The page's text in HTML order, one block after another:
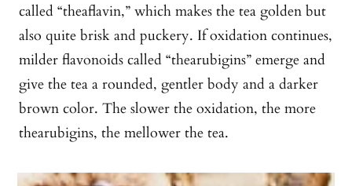
called “theaflavin,” which makes the tea golden but
also quite brisk and puckery. If oxidation continues,
milder flavonoids called “thearubigins” emerge and
give the tea a rounded, gentler body and a darker
brown color. The slower the oxidation, the more
thearubigins, the mellower the tea.